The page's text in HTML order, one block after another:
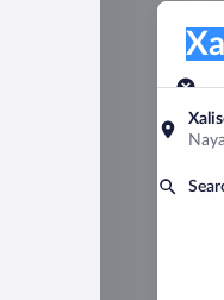
Pick-up